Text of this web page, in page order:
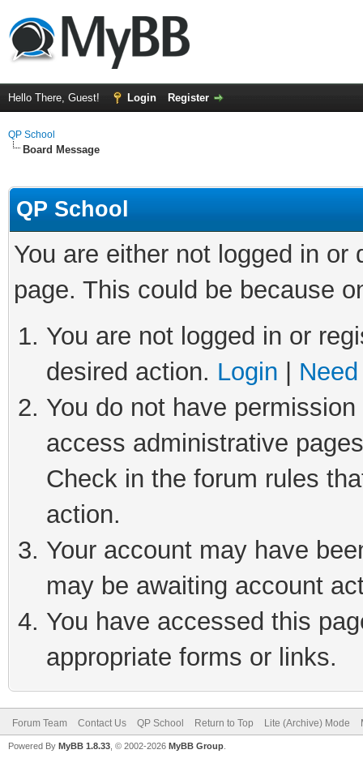
Hello There, Guest! Login Register
QP School
Board Message
QP School
You are either not logged in
page. This could be because
You are not logged in or
desired action. Login
You do not have
access administrative
Check in the forum rules
action.
Your account may have
may be awaiting account
You have accessed this
appropriate forms or links.
Forum Team Contact Us QP School Return to Top Lite (Archive) Mode
Powered By MyBB 1.8.33 , © 2002-2026 MyBB Group